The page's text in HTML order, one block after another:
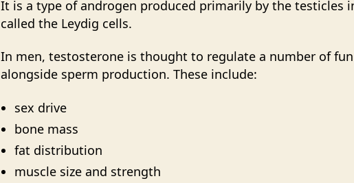
It is a type of androgen produced primarily by the testicles
called the Leydig cells.
In men, testosterone is thought to regulate a number of
alongside sperm production. These include:
sex drive
bone mass
fat distribution
muscle size and strength